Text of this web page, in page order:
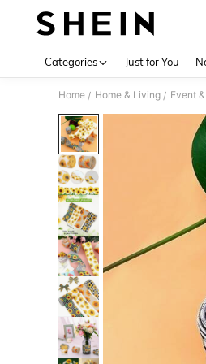
Categories Just for You
Home / Home & Living / Event